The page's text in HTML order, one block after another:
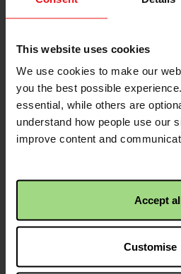
This website uses cookies
We use cookies to make our
you the best possible
essential, while others are
understand how people use our
improve content and
Accept
Customise
Promote Harvest of
your church or
space (available in